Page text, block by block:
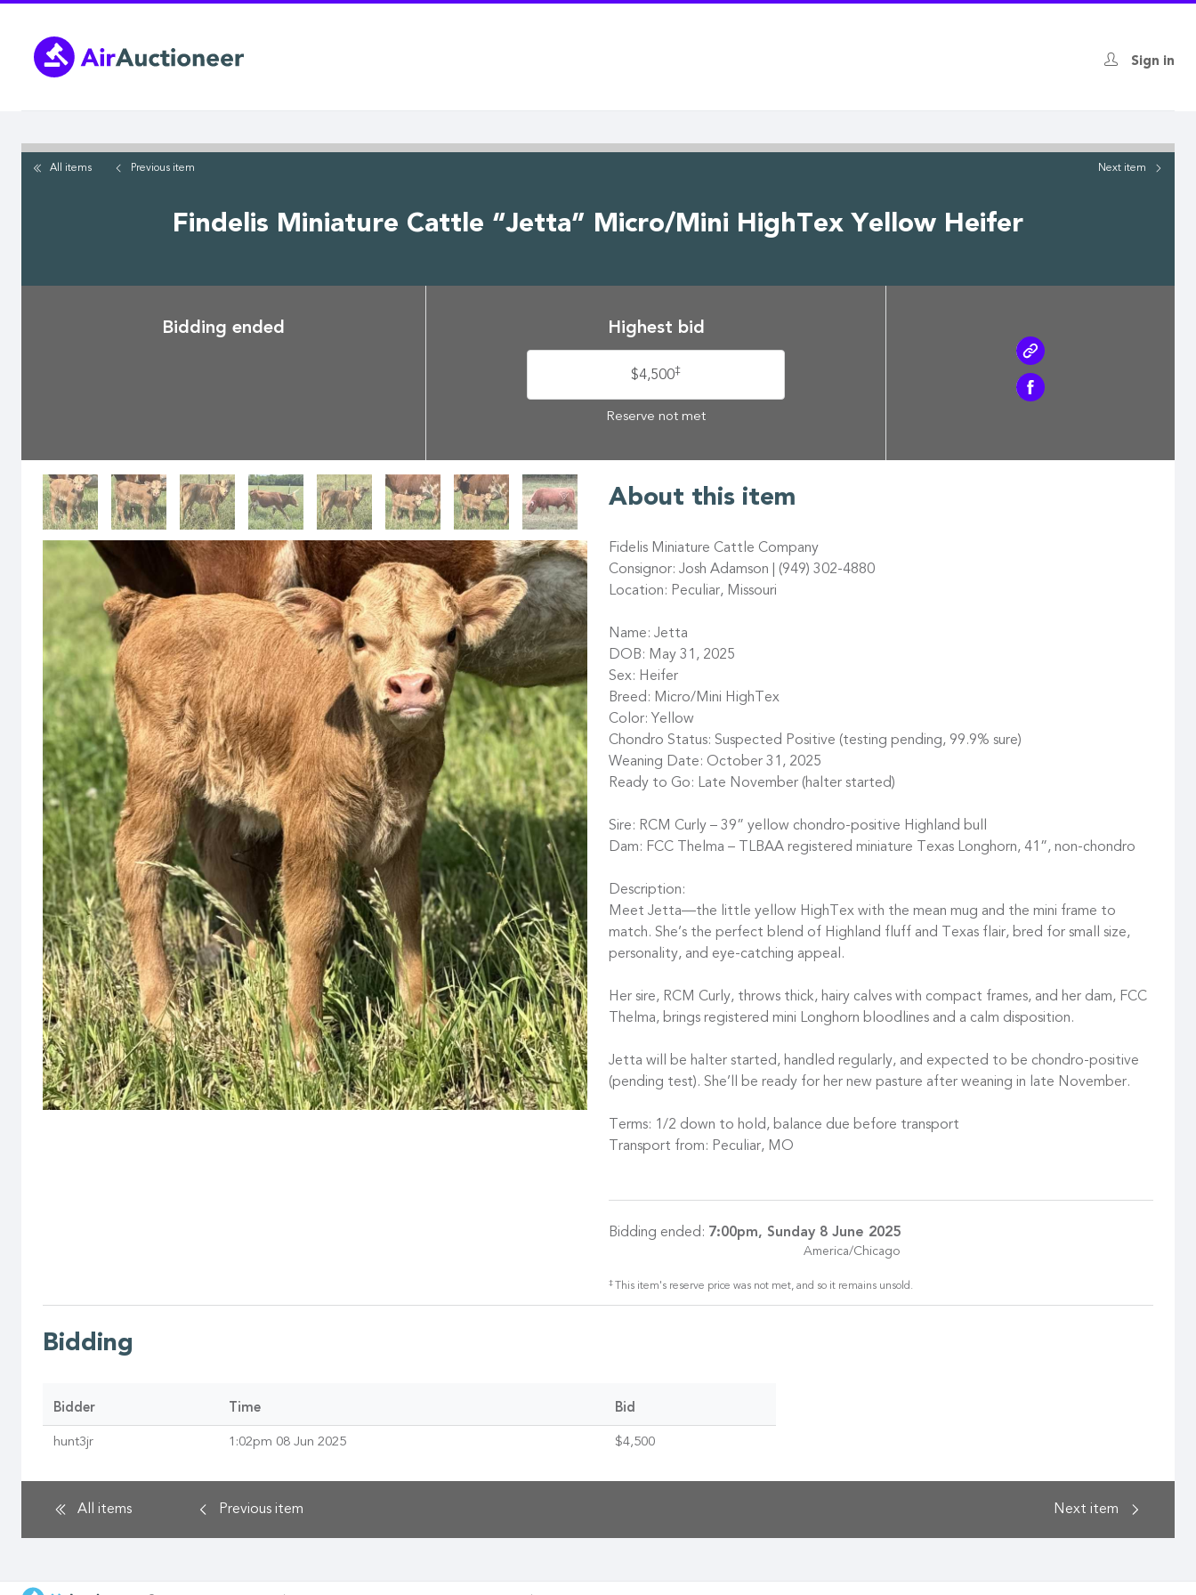
main
content
Sign in
All items Previous item Next item
Findelis Miniature Cattle “Jetta” Micro/Mini HighTex Yellow Heifer
Bidding ended Highest bid
$4,500‡
Reserve not met
About this item
Fidelis Miniature Cattle Company
Consignor: Josh Adamson | (949) 302-4880
Location: Peculiar, Missouri
Name: Jetta
DOB: May 31, 2025
Sex: Heifer
Breed: Micro/Mini HighTex
Color: Yellow
Chondro Status: Suspected Positive (testing pending, 99.9% sure)
Weaning Date: October 31, 2025
Ready to Go: Late November (halter started)
Sire: RCM Curly – 39” yellow chondro-positive Highland bull
Dam: FCC Thelma – TLBAA registered miniature Texas Longhorn, 41”, non-chondro
Description:
Meet Jetta—the little yellow HighTex with the mean mug and the mini frame to
match. She’s the perfect blend of Highland fluff and Texas flair, bred for small size,
personality, and eye-catching appeal.
Her sire, RCM Curly, throws thick, hairy calves with compact frames, and her dam, FCC
Thelma, brings registered mini Longhorn bloodlines and a calm disposition.
Jetta will be halter started, handled regularly, and expected to be chondro-positive
(pending test). She’ll be ready for her new pasture after weaning in late November.
Terms: 1/2 down to hold, balance due before transport
Transport from: Peculiar, MO
Bidding ended: 7:00pm, Sunday 8 June 2025
America/Chicago
‡ This item's reserve price was not met, and so it remains unsold.
Bidding
Bidder Time Bid
hunt3jr 1:02pm 08 Jun 2025 $4,500
All items Previous item Next item